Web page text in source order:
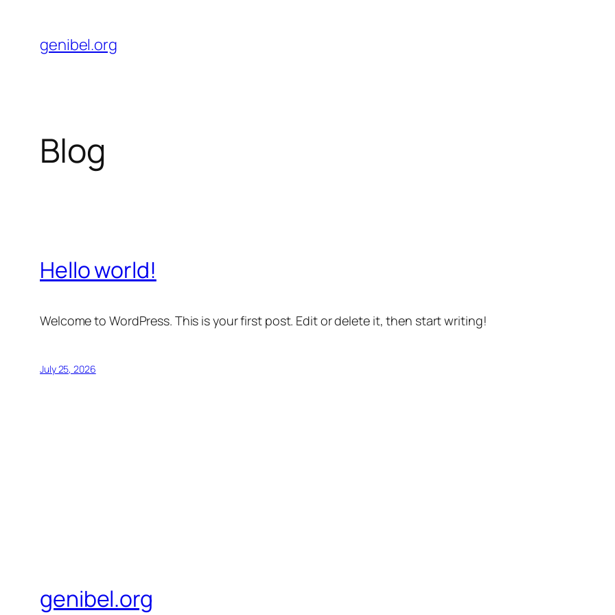
content
genibel.org
Blog
Hello world!
Welcome to WordPress. This is your first post. Edit or delete it, then start writing!
July 25, 2026
genibel.org